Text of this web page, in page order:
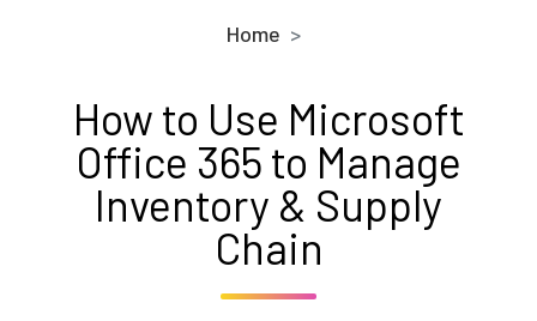
Home
How to Use Microsoft
Office 365 to Manage
Inventory & Supply
Chain